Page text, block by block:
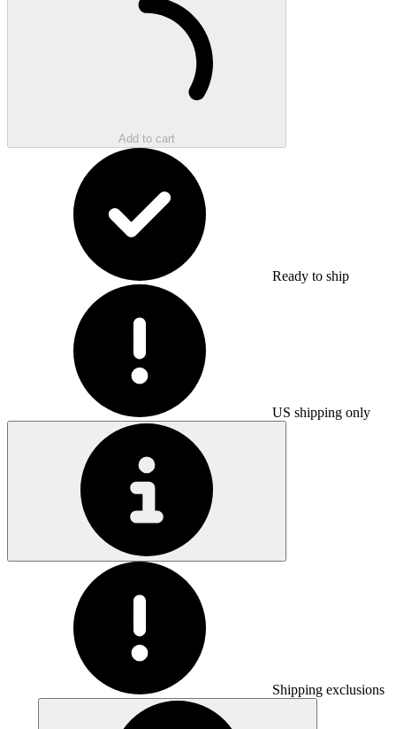
Add to cart
Ready to ship
US shipping only
Shipping exclusions